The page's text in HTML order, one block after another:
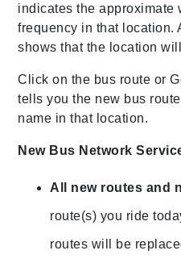
indicates the approximate
frequency in that location.
shows that the location
Click on the bus route or
tells you the new bus
name in that location.
New Bus Network
All new routes and
route(s) you ride
routes will be